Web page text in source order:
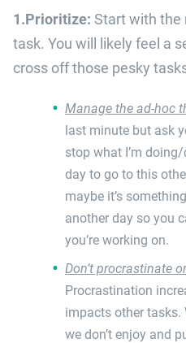
1.Prioritize: Start with the
task. You will likely feel a
cross off those pesky
Manage the ad-hoc
last minute but ask
stop what I’m
day to go to this
maybe it’s
another day so you
you’re working on.
Don’t procrastinate
Procrastination
impacts other tasks.
we don’t enjoy and